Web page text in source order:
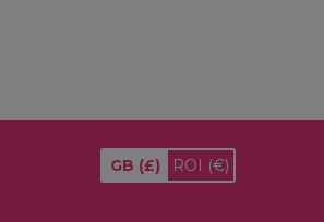
GB (£) ROI (€)